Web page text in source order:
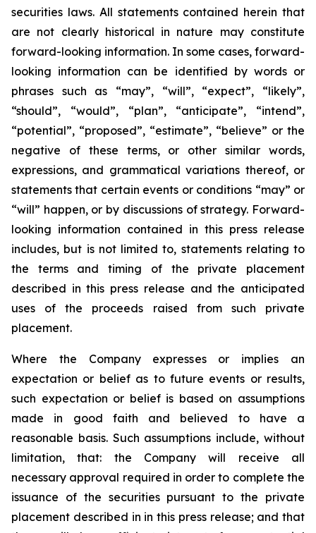
securities laws. All statements contained herein that
are not clearly historical in nature may constitute
forward-looking information. In some cases, forward-
looking information can be identified by words or
phrases such as “may”, “will”, “expect”, “likely”,
“should”, “would”, “plan”, “anticipate”, “intend”,
“potential”, “proposed”, “estimate”, “believe” or the
negative of these terms, or other similar words,
expressions, and grammatical variations thereof, or
statements that certain events or conditions “may” or
“will” happen, or by discussions of strategy. Forward-
looking information contained in this press release
includes, but is not limited to, statements relating to
the terms and timing of the private placement
described in this press release and the anticipated
uses of the proceeds raised from such private
placement.
Where the Company expresses or implies an
expectation or belief as to future events or results,
such expectation or belief is based on assumptions
made in good faith and believed to have a
reasonable basis. Such assumptions include, without
limitation, that: the Company will receive all
necessary approval required in order to complete the
issuance of the securities pursuant to the private
placement described in in this press release; and that